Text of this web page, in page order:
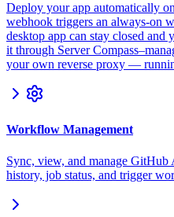
Deploy your app automatically
webhook triggers an always-on
desktop app can stay closed and
it through Server
your own reverse proxy —
Workflow Management
Sync, view, and manage
history, job status, and trigger